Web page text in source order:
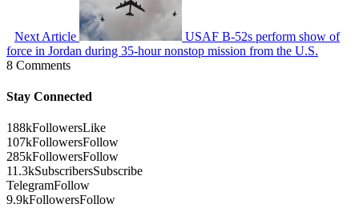
Next Article
USAF B-52s perform show of
force in Jordan during 35-hour nonstop mission from the U.S.
8 Comments
Stay Connected
188kFollowersLike
107kFollowersFollow
285kFollowersFollow
11.3kSubscribersSubscribe
TelegramFollow
9.9kFollowersFollow